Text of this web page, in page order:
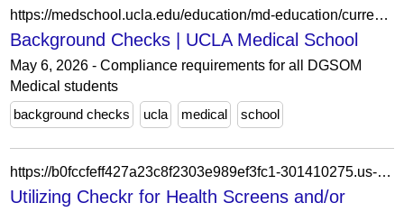
https://medschool.ucla.edu/education/md-education/current-students/handbook-and-policies/onboarding-compliance-resources-and-requirements/compliance-requirements
Background Checks | UCLA Medical School
May 6, 2026 - Compliance requirements for all DGSOM
Medical students
background checks
ucla medical school
https://b0fccfeff427a23c8f2303e989ef3fc1-301410275.us-east-1.elb.amazonaws.com/docs/heroes/compliance-accounts-hero/utilizing-checkr-for-health-screens/
Utilizing Checkr for Health Screens and/or